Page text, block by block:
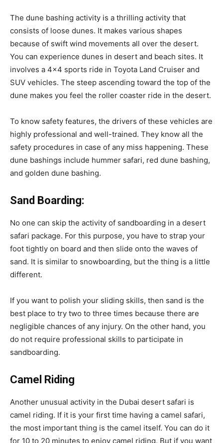
The dune bashing activity is a thrilling activity that
consists of loose dunes. It makes various shapes
because of swift wind movements all over the desert.
You can experience dunes in desert and beach sites. It
involves a 4×4 sports ride in Toyota Land Cruiser and
SUV vehicles. The steep ascending toward the top of the
dune makes you feel the roller coaster ride in the desert.
To know safety features, the drivers of these vehicles are
highly professional and well-trained. They know all the
safety procedures in case of any miss happening. These
dune bashings include hummer safari, red dune bashing,
and golden dune bashing.
Sand Boarding:
No one can skip the activity of sandboarding in a desert
safari package. For this purpose, you have to strap your
foot tightly on board and then slide onto the waves of
sand. It is similar to snowboarding, but the thing is a little
different.
If you want to polish your sliding skills, then sand is the
best place to try two to three times because there are
negligible chances of any injury. On the other hand, you
do not require professional skills to participate in
sandboarding.
Camel Riding
Another unusual activity in the Dubai desert safari is
camel riding. If it is your first time having a camel safari,
the most important thing is the camel itself. You can do it
for 10 to 20 minutes to enjoy camel riding. But if you want